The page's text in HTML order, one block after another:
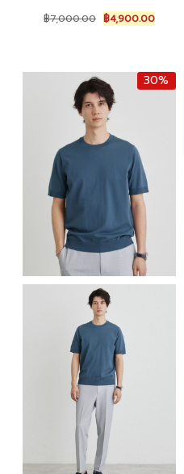
฿7,000.00 Original
price
฿4,900.00Current
price
30%